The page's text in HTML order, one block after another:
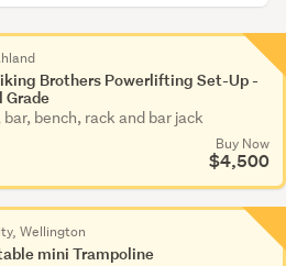
Brothers Powerlifting Set-Up -
Grade
bench, rack and bar jack
Buy Now
$4,500
Wellington
mini Trampoline